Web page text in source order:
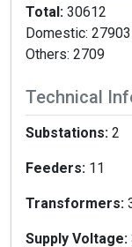
Total: 30612
Domestic: 27903
Others: 2709
Technical
Substations: 2
Feeders: 11
Transformers:
Supply Voltage: